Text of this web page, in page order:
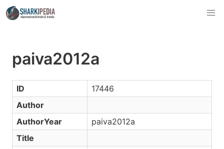
paiva2012a
ID
17446
Author
AuthorYear
paiva2012a
Title